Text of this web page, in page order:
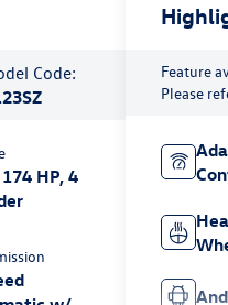
Code:
HP, 4
Feature
Please